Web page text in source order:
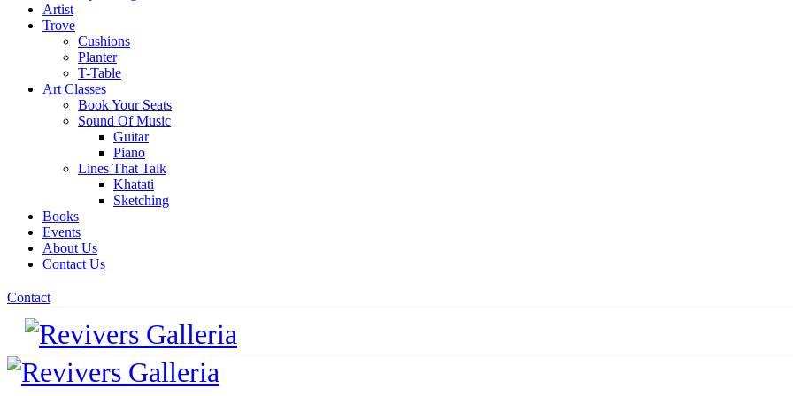
Artist
Trove
Cushions
Planter
T-Table
Art Classes
Book Your Seats
Sound Of Music
Guitar
Piano
Lines That Talk
Khatati
Sketching
Books
Events
About Us
Contact Us
Contact